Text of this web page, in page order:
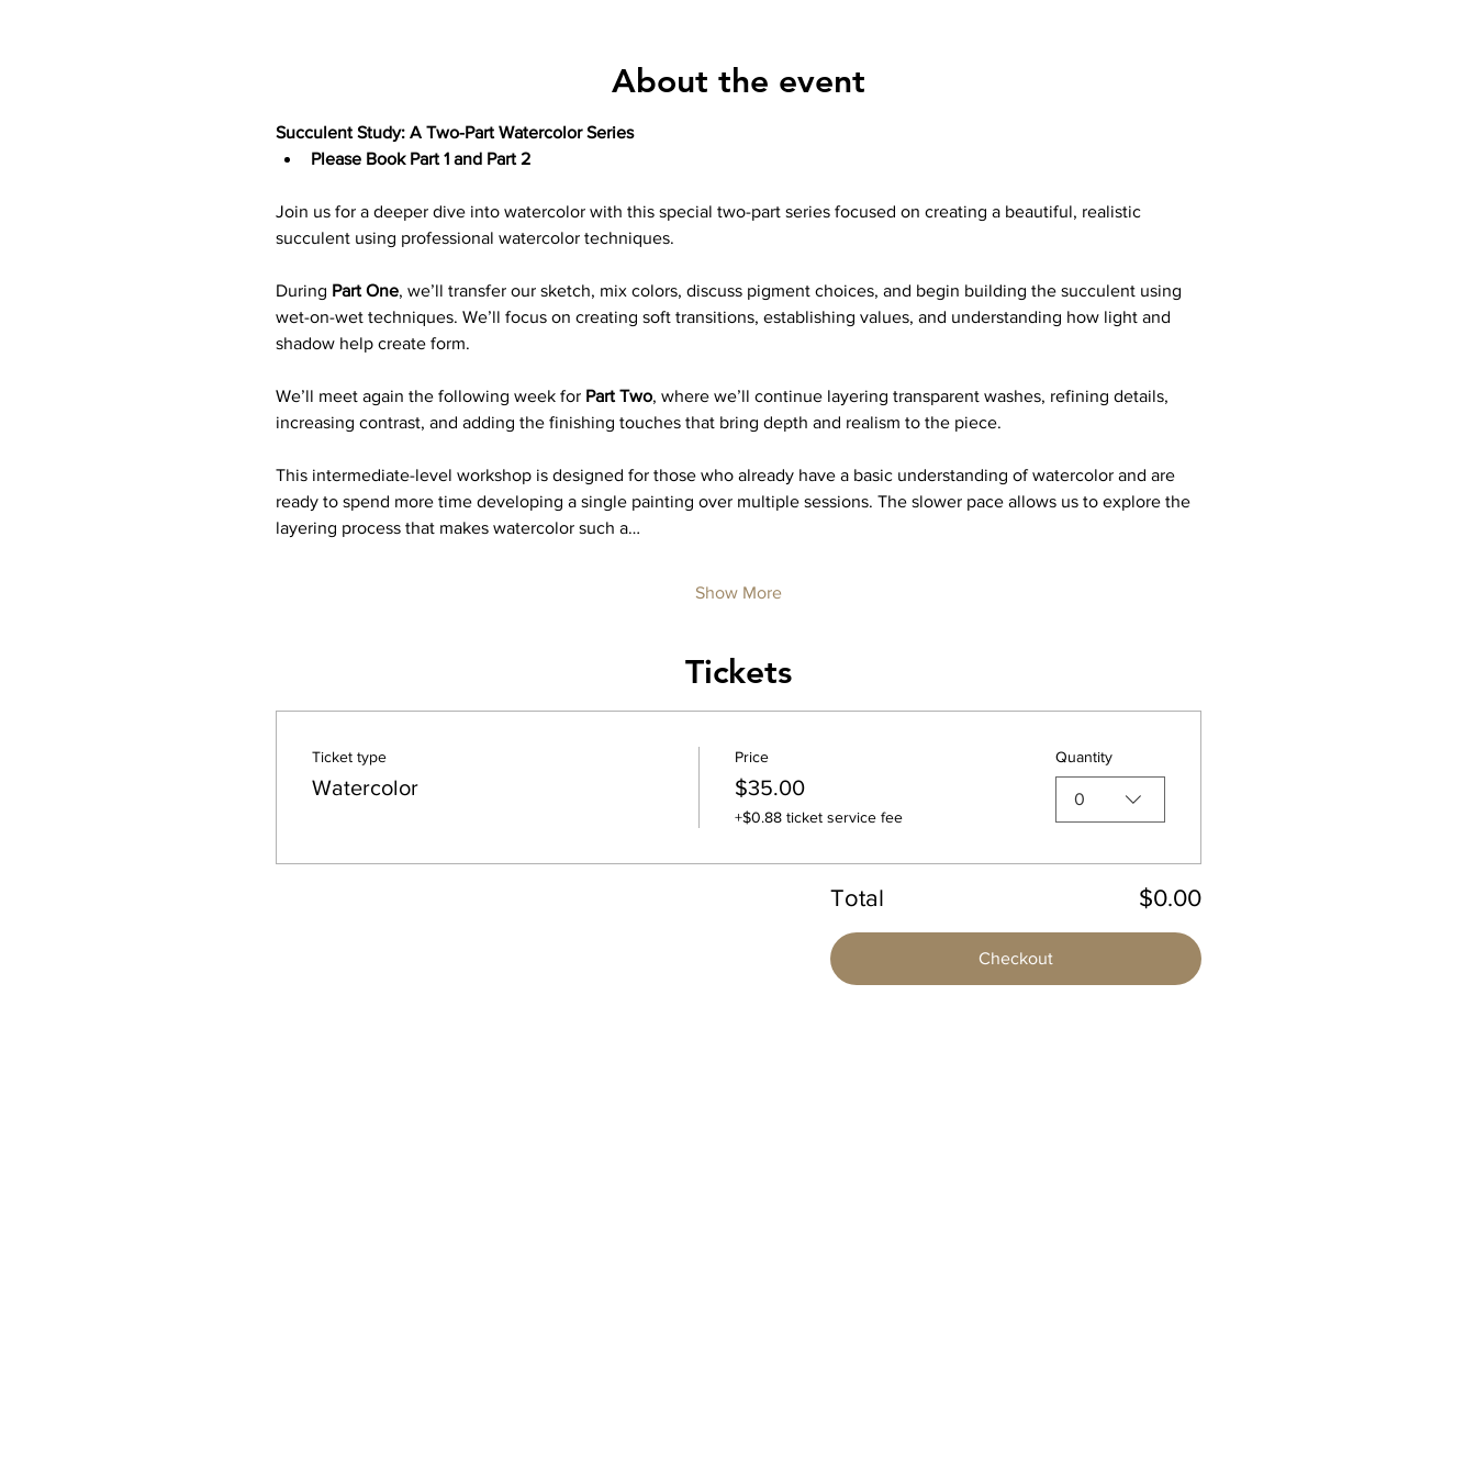
About the event
Succulent Study: A Two-Part Watercolor Series
Please Book Part 1 and Part 2
Join us for a deeper dive into watercolor with this special two-part series focused on creating a beautiful, realistic
succulent using professional watercolor techniques.
During Part One, we’ll transfer our sketch, mix colors, discuss pigment choices, and begin building the succulent using
wet-on-wet techniques. We’ll focus on creating soft transitions, establishing values, and understanding how light and
shadow help create form.
We’ll meet again the following week for Part Two, where we’ll continue layering transparent washes, refining details,
increasing contrast, and adding the finishing touches that bring depth and realism to the piece.
This intermediate-level workshop is designed for those who already have a basic understanding of watercolor and are
ready to spend more time developing a single painting over multiple sessions. The slower pace allows us to explore the
layering process that makes watercolor such a…
Show More
Tickets
Ticket type
Watercolor
Price
$35.00
+$0.88 ticket service fee
Quantity
0
Total $0.00
Checkout